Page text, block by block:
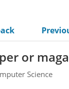
or
Science